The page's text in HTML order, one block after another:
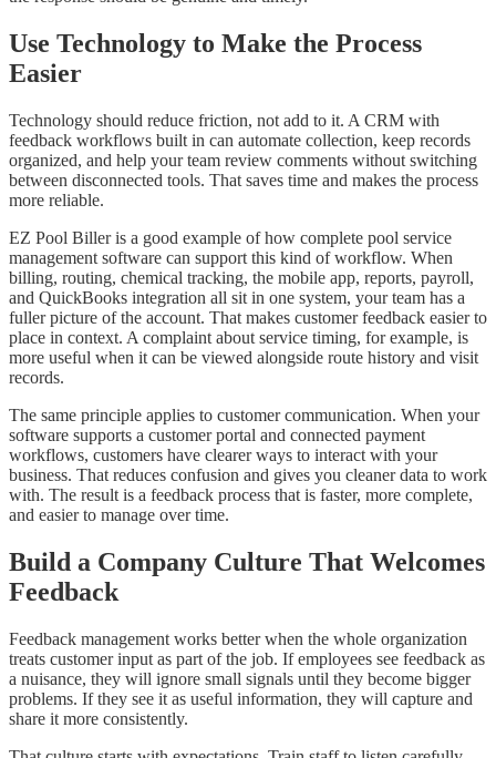
Use Technology to Make the Process
Easier
Technology should reduce friction, not add to it. A CRM with
feedback workflows built in can automate collection, keep records
organized, and help your team review comments without switching
between disconnected tools. That saves time and makes the process
more reliable.
EZ Pool Biller is a good example of how complete pool service
management software can support this kind of workflow. When
billing, routing, chemical tracking, the mobile app, reports, payroll,
and QuickBooks integration all sit in one system, your team has a
fuller picture of the account. That makes customer feedback easier to
place in context. A complaint about service timing, for example, is
more useful when it can be viewed alongside route history and visit
records.
The same principle applies to customer communication. When your
software supports a customer portal and connected payment
workflows, customers have clearer ways to interact with your
business. That reduces confusion and gives you cleaner data to work
with. The result is a feedback process that is faster, more complete,
and easier to manage over time.
Build a Company Culture That Welcomes
Feedback
Feedback management works better when the whole organization
treats customer input as part of the job. If employees see feedback as
a nuisance, they will ignore small signals until they become bigger
problems. If they see it as useful information, they will capture and
share it more consistently.